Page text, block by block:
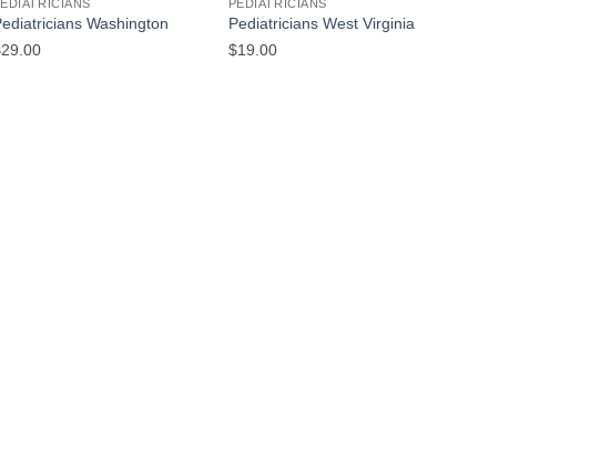
Washington
29.00
PEDIATRICIANS
Pediatricians West Virginia
$19.00